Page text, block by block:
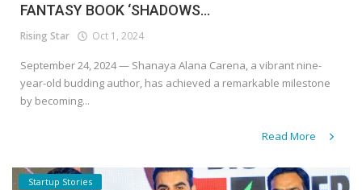
FANTASY BOOK ‘SHADOWS...
Rising Star Oct 1, 2024
September 24, 2024 — Shanaya Alana Carena, a vibrant nine-
year-old budding author, has achieved a remarkable milestone
by becoming...
Read More
Startup Stories